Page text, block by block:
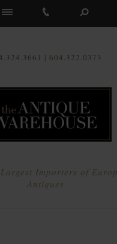
| 604.322.0373
Importers of
Antiques